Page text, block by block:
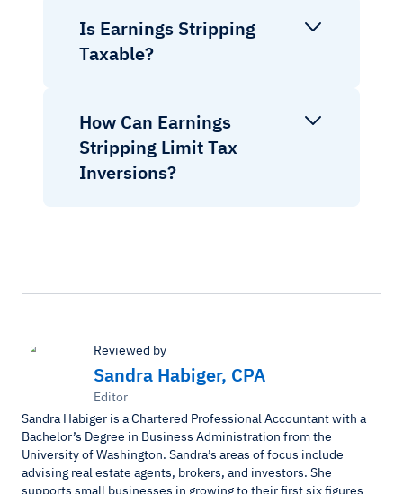
Is Earnings Stripping
Taxable?
How Can Earnings
Stripping Limit Tax
Inversions?
Reviewed by
Sandra Habiger, CPA
Editor
Sandra Habiger is a Chartered Professional Accountant with a
Bachelor’s Degree in Business Administration from the
University of Washington. Sandra’s areas of focus include
advising real estate agents, brokers, and investors. She
supports small businesses in growing to their first six figures